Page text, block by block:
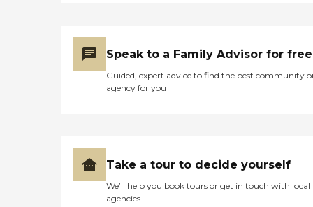
Speak to a Family Advisor for free
Guided, expert advice to find the best community
agency for you
Take a tour to decide yourself
We’ll help you book tours or get in touch with local
agencies